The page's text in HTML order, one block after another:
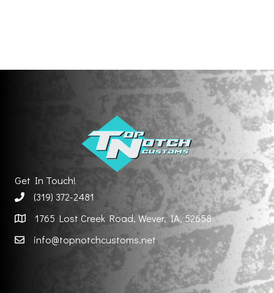
Get In Touch!
(319) 372-2481
1765 Lost Creek Road, Wever, IA, 52658
info@topnotchcustoms.net